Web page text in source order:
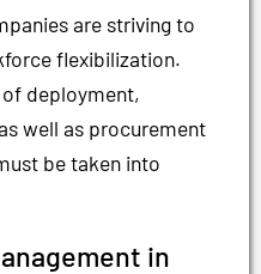
are striving to
flexibilization.
deployment,
well as procurement
be taken into
in